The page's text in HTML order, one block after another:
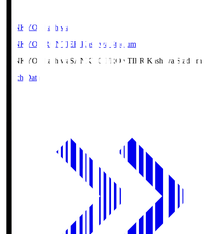
SANKYO Fkashiwa
SANKYO FRONTIER Kashiwa Stadium
SANKYO Fkashiwa SANKYO FRONTIER Kashiwa Stadium
Match Data